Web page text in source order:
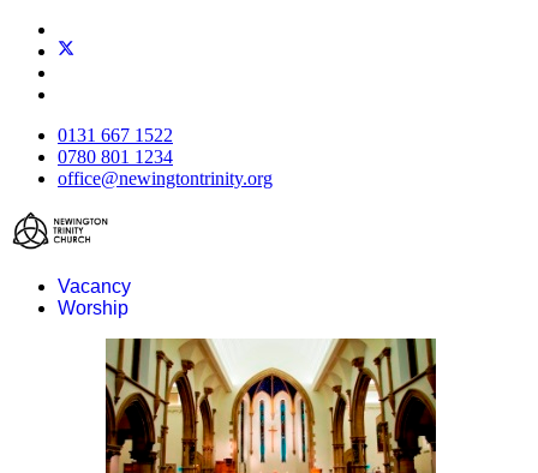
0131 667 1522
0780 801 1234
office@newingtontrinity.org
Vacancy
Worship